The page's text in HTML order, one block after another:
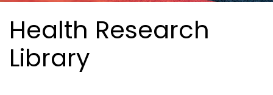
Health Research
Library